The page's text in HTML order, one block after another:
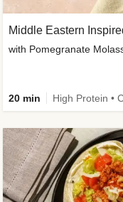
Middle Eastern
with Pomegranate
20 min High Protein •